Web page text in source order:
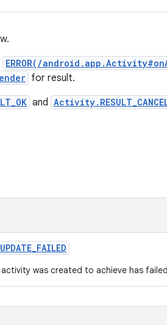
ERROR(/
for result.
and
UPDATE_FAILED
was created to achieve has